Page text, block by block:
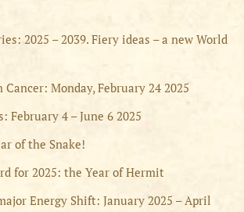
2025 – 2039. Fiery ideas – a new World
Monday, February 24 2025
February 4 – June 6 2025
of the Snake!
for 2025: the Year of Hermit
Energy Shift: January 2025 – April